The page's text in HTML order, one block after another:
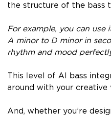
the structure of the bass
For example, you can use
A minor to D minor in
rhythm and mood
This level of AI bass
around with your creative
And, whether you’re